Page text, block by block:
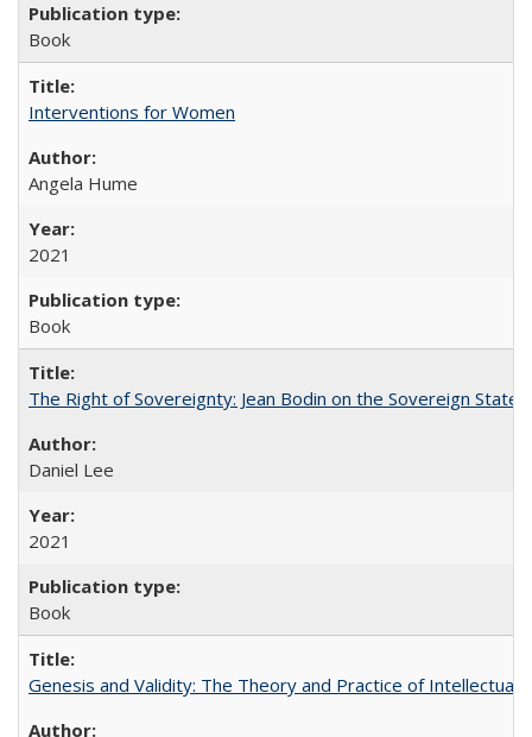
Book
Interventions for Women
Angela Hume
2021
Book
The Right of Sovereignty: Jean Bodin on the Sovereign State
Daniel Lee
2021
Book
Genesis and Validity: The Theory and Practice of Intellectual